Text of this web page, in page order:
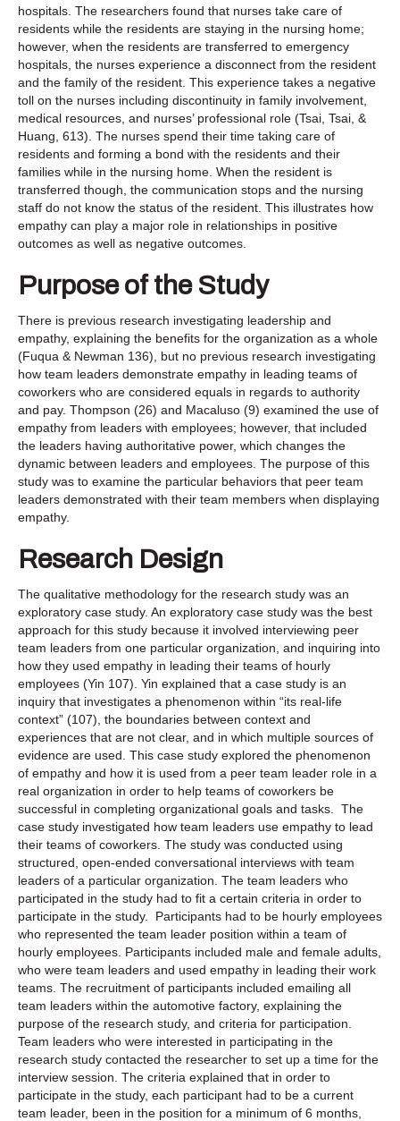
hospitals. The researchers found that nurses take care of
residents while the residents are staying in the nursing home;
however, when the residents are transferred to emergency
hospitals, the nurses experience a disconnect from the resident
and the family of the resident. This experience takes a negative
toll on the nurses including discontinuity in family involvement,
medical resources, and nurses’ professional role (Tsai, Tsai, &
Huang, 613). The nurses spend their time taking care of
residents and forming a bond with the residents and their
families while in the nursing home. When the resident is
transferred though, the communication stops and the nursing
staff do not know the status of the resident. This illustrates how
empathy can play a major role in relationships in positive
outcomes as well as negative outcomes.
Purpose of the Study
There is previous research investigating leadership and
empathy, explaining the benefits for the organization as a whole
(Fuqua & Newman 136), but no previous research investigating
how team leaders demonstrate empathy in leading teams of
coworkers who are considered equals in regards to authority
and pay. Thompson (26) and Macaluso (9) examined the use of
empathy from leaders with employees; however, that included
the leaders having authoritative power, which changes the
dynamic between leaders and employees. The purpose of this
study was to examine the particular behaviors that peer team
leaders demonstrated with their team members when displaying
empathy.
Research Design
The qualitative methodology for the research study was an
exploratory case study. An exploratory case study was the best
approach for this study because it involved interviewing peer
team leaders from one particular organization, and inquiring into
how they used empathy in leading their teams of hourly
employees (Yin 107). Yin explained that a case study is an
inquiry that investigates a phenomenon within “its real-life
context” (107), the boundaries between context and
experiences that are not clear, and in which multiple sources of
evidence are used. This case study explored the phenomenon
of empathy and how it is used from a peer team leader role in a
real organization in order to help teams of coworkers be
successful in completing organizational goals and tasks. The
case study investigated how team leaders use empathy to lead
their teams of coworkers. The study was conducted using
structured, open-ended conversational interviews with team
leaders of a particular organization. The team leaders who
participated in the study had to fit a certain criteria in order to
participate in the study. Participants had to be hourly employees
who represented the team leader position within a team of
hourly employees. Participants included male and female adults,
who were team leaders and used empathy in leading their work
teams. The recruitment of participants included emailing all
team leaders within the automotive factory, explaining the
purpose of the research study, and criteria for participation.
Team leaders who were interested in participating in the
research study contacted the researcher to set up a time for the
interview session. The criteria explained that in order to
participate in the study, each participant had to be a current
team leader, been in the position for a minimum of 6 months,